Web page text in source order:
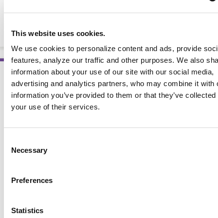
This website uses cookies.
We use cookies to personalize content and ads, provide
features, analyze our traffic and other purposes. We also
information about your use of our site with our social media,
advertising and analytics partners, who may combine it with
information you’ve provided to them or that they’ve
your use of their services.
Selection
Necessary
Preferences
Statistics
(10 Pack)